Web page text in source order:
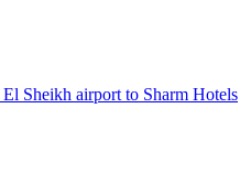
Sheikh airport to Sharm Hotels